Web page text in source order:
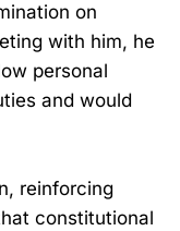
on
with him, he
personal
and would
reinforcing
constitutional